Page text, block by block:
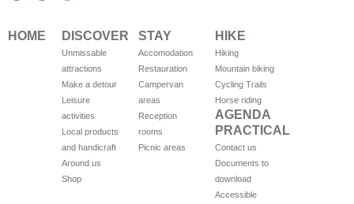
HOME DISCOVER
Unmissable
attractions
Make a detour
Leisure
activities
Local products
and handicraft
Around us
Shop
STAY
Accomodation
Restauration
Campervan
areas
Reception
rooms
Picnic areas
HIKE
Hiking
Mountain biking
Cycling Trails
Horse riding
AGENDA
PRACTICAL
Contact us
Documents to
download
Accessible